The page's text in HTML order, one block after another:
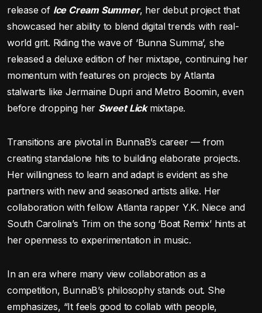
release of Ice Cream Summer, her debut project that
showcased her ability to blend digital trends with real-
world grit. Riding the wave of ‘Bunna Summa’, she
released a deluxe edition of her mixtape, continuing her
momentum with features on projects by Atlanta
stalwarts like Jermaine Dupri and Metro Boomin, even
before dropping her Sweet Lickmixtape.
Transitions are pivotal in BunnaB’s career — from
creating standalone hits to building elaborate projects.
Her willingness to learn and adapt is evident as she
partners with new and seasoned artists alike. Her
collaboration with fellow Atlanta rapper Y.K. Niece and
South Carolina’s Trim on the song ‘Boat Remix’ hints at
her openness to experimentation in music.
In an era where many view collaboration as a
competition, BunnaB’s philosophy stands out. She
emphasizes, “It feels good to collab with people,